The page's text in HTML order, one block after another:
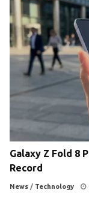
Galaxy Z Fold 8
Record
News / Technology